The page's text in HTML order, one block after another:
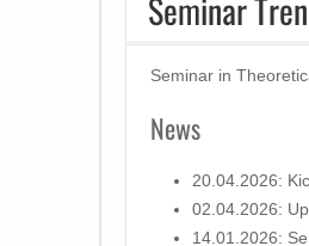
Seminar
Seminar in
News
20.04.2026:
02.04.2026:
14.01.2026: